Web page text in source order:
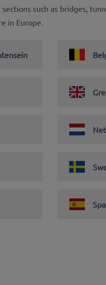
such as bridges,
in Europe.